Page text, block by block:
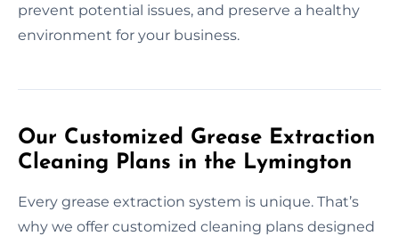
prevent potential issues, and preserve a healthy
environment for your business.
Our Customized Grease Extraction
Cleaning Plans in the Lymington
Every grease extraction system is unique. That’s
why we offer customized cleaning plans designed